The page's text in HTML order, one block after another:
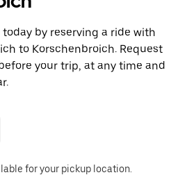
by reserving a ride with
to Korschenbroich. Request
your trip, at any time and
for your pickup location.